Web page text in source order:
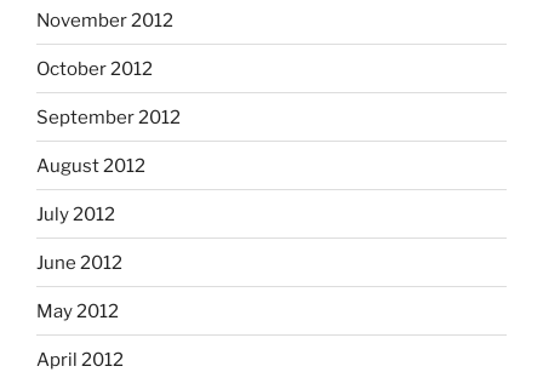
November 2012
October 2012
September 2012
August 2012
July 2012
June 2012
May 2012
April 2012